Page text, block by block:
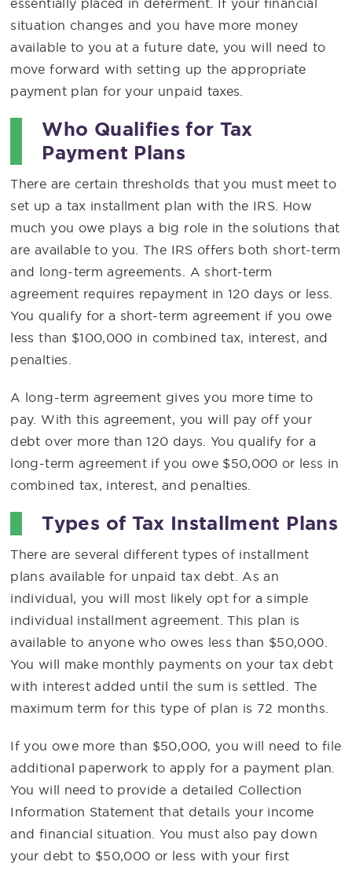
essentially placed in deferment. If your financial
situation changes and you have more money
available to you at a future date, you will need to
move forward with setting up the appropriate
payment plan for your unpaid taxes.
Who Qualifies for Tax
Payment Plans
There are certain thresholds that you must meet to
set up a tax installment plan with the IRS. How
much you owe plays a big role in the solutions that
are available to you. The IRS offers both short-term
and long-term agreements. A short-term
agreement requires repayment in 120 days or less.
You qualify for a short-term agreement if you owe
less than $100,000 in combined tax, interest, and
penalties.
A long-term agreement gives you more time to
pay. With this agreement, you will pay off your
debt over more than 120 days. You qualify for a
long-term agreement if you owe $50,000 or less in
combined tax, interest, and penalties.
Types of Tax Installment Plans
There are several different types of installment
plans available for unpaid tax debt. As an
individual, you will most likely opt for a simple
individual installment agreement. This plan is
available to anyone who owes less than $50,000.
You will make monthly payments on your tax debt
with interest added until the sum is settled. The
maximum term for this type of plan is 72 months.
If you owe more than $50,000, you will need to file
additional paperwork to apply for a payment plan.
You will need to provide a detailed Collection
Information Statement that details your income
and financial situation. You must also pay down
your debt to $50,000 or less with your first